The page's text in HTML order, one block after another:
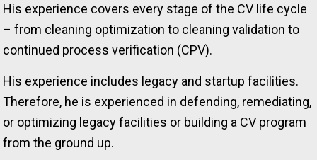
His experience covers every stage of the CV life cycle
– from cleaning optimization to cleaning validation to
continued process verification (CPV).
His experience includes legacy and startup facilities.
Therefore, he is experienced in defending, remediating,
or optimizing legacy facilities or building a CV program
from the ground up.